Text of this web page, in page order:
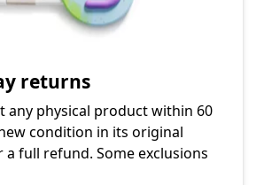
returns
any physical product within 60
condition in its original
a full refund. Some exclusions